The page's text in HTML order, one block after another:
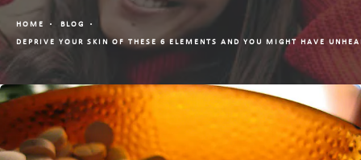
HOME
BLOG
DEPRIVE YOUR SKIN OF THESE 6 ELEMENTS AND YOU MIGHT HAVE